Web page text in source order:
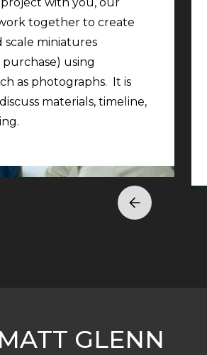
together to create
scale miniatures
purchase) using
as photographs. It is
materials, timeline,
GLENN